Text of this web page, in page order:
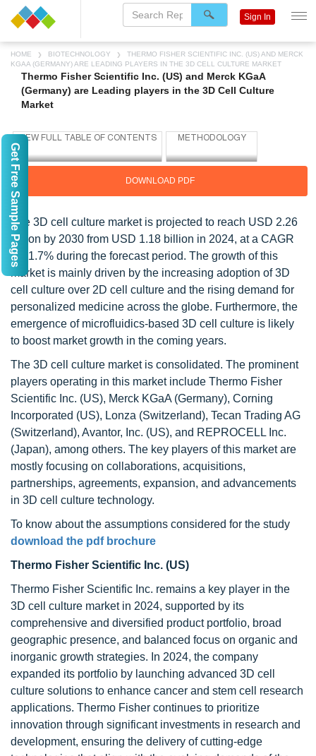
HOME BIOTECHNOLOGY
THERMO FISHER SCIENTIFIC INC. (US) AND MERCK
KGAA (GERMANY) ARE LEADING PLAYERS IN THE 3D CELL CULTURE MARKET
Thermo Fisher Scientific Inc. (US) and Merck KGaA
(Germany) are Leading players in the 3D Cell Culture
Market
DOWNLOAD PDF
The 3D cell culture market is projected to reach USD 2.26
billion by 2030 from USD 1.18 billion in 2024, at a CAGR
of 11.7% during the forecast period. The growth of this
market is mainly driven by the increasing adoption of 3D
cell culture over 2D cell culture and the rising demand for
personalized medicine across the globe. Furthermore, the
emergence of microfluidics-based 3D cell culture is likely
to boost market growth in the coming years.
The 3D cell culture market is consolidated. The prominent
players operating in this market include Thermo Fisher
Scientific Inc. (US), Merck KGaA (Germany), Corning
Incorporated (US), Lonza (Switzerland), Tecan Trading AG
(Switzerland), Avantor, Inc. (US), and REPROCELL Inc.
(Japan), among others. The key players of this market are
mostly focusing on collaborations, acquisitions,
partnerships, agreements, expansion, and advancements
in 3D cell culture technology.
To know about the assumptions considered for the study
download the pdf brochure
Thermo Fisher Scientific Inc. (US)
Thermo Fisher Scientific Inc. remains a key player in the
3D cell culture market in 2024, supported by its
comprehensive and diversified product portfolio, broad
geographic presence, and balanced focus on organic and
inorganic growth strategies. In 2024, the company
expanded its portfolio by launching advanced 3D cell
culture solutions to enhance cancer and stem cell research
applications. Thermo Fisher continues to prioritize
innovation through significant investments in research and
development, ensuring the delivery of cutting-edge
Sign In
Get Free Sample Pages